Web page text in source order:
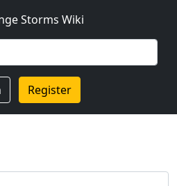
Storms Wiki
Register